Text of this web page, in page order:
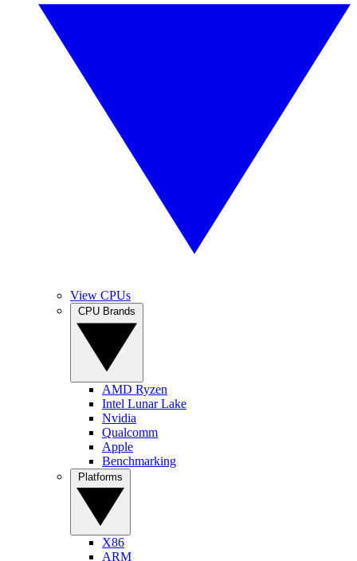
View CPUs
AMD Ryzen
Intel Lunar Lake
Nvidia
Qualcomm
Apple
Benchmarking
X86
ARM